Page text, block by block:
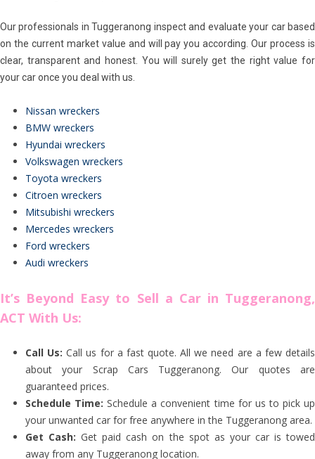
Our professionals in Tuggeranong inspect and evaluate your car based
on the current market value and will pay you according. Our process is
clear, transparent and honest. You will surely get the right value for
your car once you deal with us.
Nissan wreckers
BMW wreckers
Hyundai wreckers
Volkswagen wreckers
Toyota wreckers
Citroen wreckers
Mitsubishi wreckers
Mercedes wreckers
Ford wreckers
Audi wreckers
It’s Beyond Easy to Sell a Car in Tuggeranong,
ACT With Us:
Call Us:Call us for a fast quote. All we need are a few details
about your Scrap Cars Tuggeranong. Our quotes are
guaranteed prices.
Schedule Time:Schedule a convenient time for us to pick up
your unwanted car for free anywhere in the Tuggeranong area.
Get Cash:Get paid cash on the spot as your car is towed
away from any Tuggeranong location.